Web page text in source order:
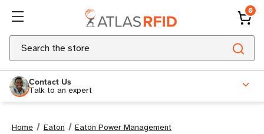
0
Search
Contact Us
Talk to an expert
Home Eaton
Eaton Power Management